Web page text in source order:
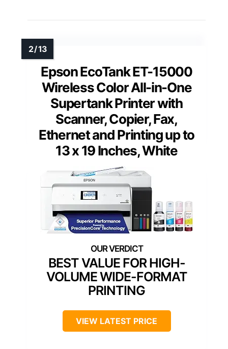
Epson EcoTank ET-15000
Wireless Color All-in-One
Supertank Printer with
Scanner, Copier, Fax,
Ethernet and Printing up to
13 x 19 Inches, White
BEST VALUE FOR HIGH-
VOLUME WIDE-FORMAT
PRINTING
VIEW LATEST PRICE